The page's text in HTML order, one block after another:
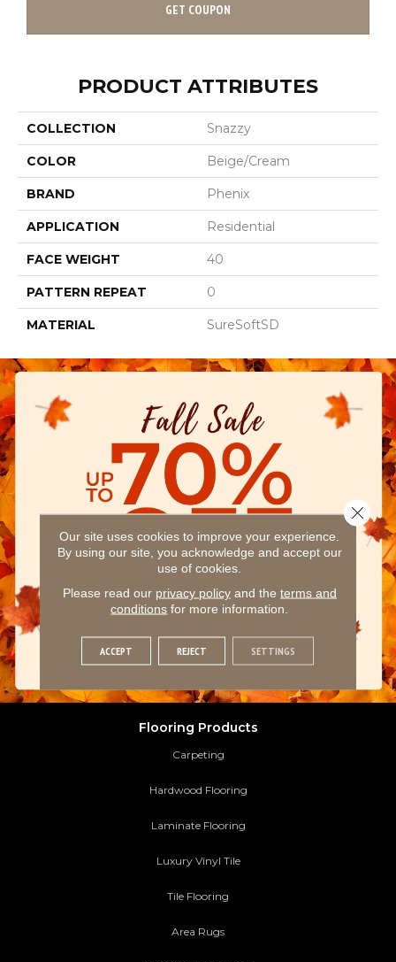
GET COUPON
PRODUCT ATTRIBUTES
COLLECTION Snazzy
COLOR Beige/Cream
BRAND Phenix
APPLICATION Residential
FACE WEIGHT 40
PATTERN REPEAT 0
MATERIAL SureSoftSD
Flooring Products
Carpeting
Hardwood Flooring
Laminate Flooring
Luxury Vinyl Tile
Tile Flooring
Area Rugs
Our site uses cookies to improve your experience.
By using our site, you acknowledge and accept our
use of cookies.
Please read our privacy policyand the terms and
conditions for more information.
ACCEPT REJECT SETTINGS
Close